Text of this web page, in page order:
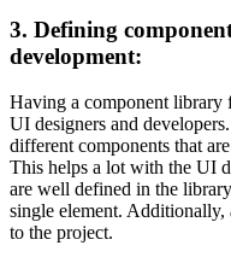
3. Defining
development:
Having a component library
UI designers and
different components that
This helps a lot with the UI
are well defined in the
single element.
to the project.